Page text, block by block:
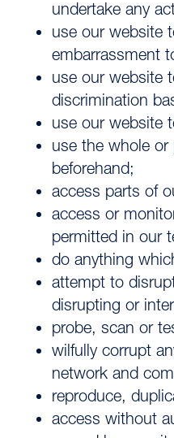
undertake any
use our website
embarrassment
use our website
discrimination
use our website
use the whole
beforehand;
access parts of
access or
permitted in our
do anything
attempt to
disrupting or
probe, scan or
wilfully corrupt
network and
reproduce,
access without